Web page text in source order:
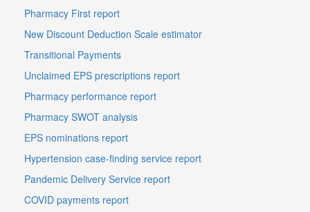
Pharmacy First report
New Discount Deduction Scale estimator
Transitional Payments
Unclaimed EPS prescriptions report
Pharmacy performance report
Pharmacy SWOT analysis
EPS nominations report
Hypertension case-finding service report
Pandemic Delivery Service report
COVID payments report